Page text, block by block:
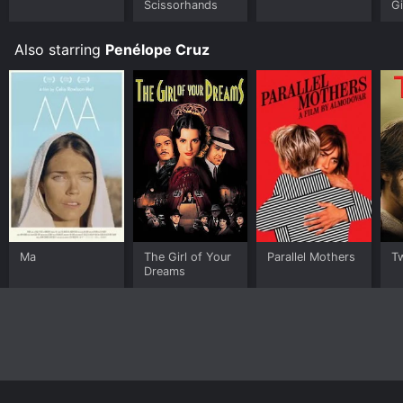
Scissorhands
Also starring Penélope Cruz
Ma
The Girl of Your
Dreams
Parallel Mothers